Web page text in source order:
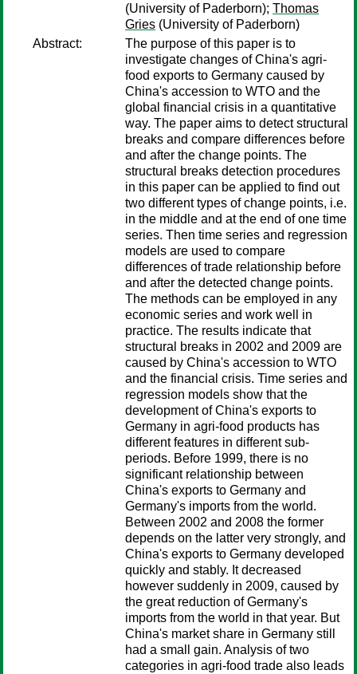
(University of Paderborn); Thomas
Gries (University of Paderborn)
Abstract:
The purpose of this paper is to
investigate changes of China's agri-
food exports to Germany caused by
China's accession to WTO and the
global financial crisis in a quantitative
way. The paper aims to detect structural
breaks and compare differences before
and after the change points. The
structural breaks detection procedures
in this paper can be applied to find out
two different types of change points, i.e.
in the middle and at the end of one time
series. Then time series and regression
models are used to compare
differences of trade relationship before
and after the detected change points.
The methods can be employed in any
economic series and work well in
practice. The results indicate that
structural breaks in 2002 and 2009 are
caused by China's accession to WTO
and the financial crisis. Time series and
regression models show that the
development of China's exports to
Germany in agri-food products has
different features in different sub-
periods. Before 1999, there is no
significant relationship between
China's exports to Germany and
Germany's imports from the world.
Between 2002 and 2008 the former
depends on the latter very strongly, and
China's exports to Germany developed
quickly and stably. It decreased
however suddenly in 2009, caused by
the great reduction of Germany's
imports from the world in that year. But
China's market share in Germany still
had a small gain. Analysis of two
categories in agri-food trade also leads